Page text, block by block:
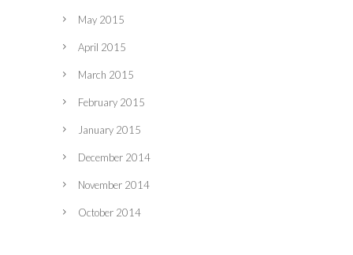
May 2015
April 2015
March 2015
February 2015
January 2015
December 2014
November 2014
October 2014